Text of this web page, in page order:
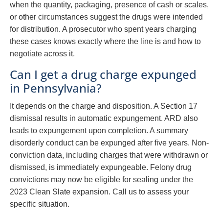
when the quantity, packaging, presence of cash or scales,
or other circumstances suggest the drugs were intended
for distribution. A prosecutor who spent years charging
these cases knows exactly where the line is and how to
negotiate across it.
Can I get a drug charge expunged
in Pennsylvania?
It depends on the charge and disposition. A Section 17
dismissal results in automatic expungement. ARD also
leads to expungement upon completion. A summary
disorderly conduct can be expunged after five years. Non-
conviction data, including charges that were withdrawn or
dismissed, is immediately expungeable. Felony drug
convictions may now be eligible for sealing under the
2023 Clean Slate expansion. Call us to assess your
specific situation.